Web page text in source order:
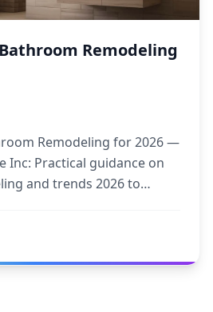
Remodeling
Remodeling for 2026 —
Inc: Practical guidance on
and trends 2026 to